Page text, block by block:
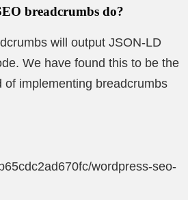
breadcrumbs do?
will output JSON-LD
We have found this to be the
of implementing breadcrumbs
wordpress-seo-